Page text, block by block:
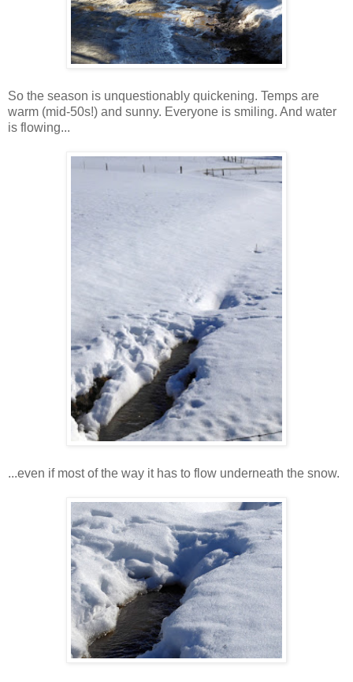
So the season is unquestionably quickening. Temps are
warm (mid-50s!) and sunny. Everyone is smiling. And water
is flowing...
...even if most of the way it has to flow underneath the snow.